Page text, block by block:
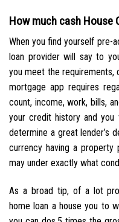
How much cash House
When you find yourself pre-
loan provider will say to
you meet the requirements,
mortgage app requires
count, income, work, bills,
your credit history and
determine a great lender’s
currency having a property
may under exactly what
As a broad tip, of a lot
home loan a house you to